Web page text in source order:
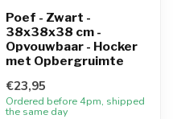
Poef - Zwart -
38x38x38 cm -
Opvouwbaar - Hocker
met Opbergruimte
€23,95
Ordered before 4pm, shipped
the same day